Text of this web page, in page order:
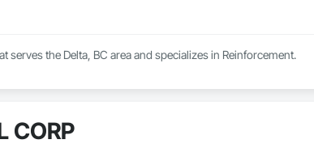
serves the Delta, BC area and specializes in Reinforcement.
CORP